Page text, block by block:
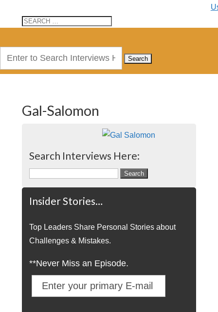
Gal-Salomon
Search Interviews Here:
for:
Insider Stories…
Top Leaders Share Personal Stories about
Challenges & Mistakes.
**Never Miss an Episode.